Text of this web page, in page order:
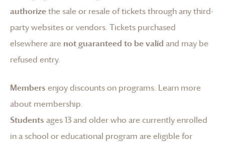
authorizethe sale or resale of tickets through any third-
party websites or vendors. Tickets purchased
elsewhere are not guaranteed to be valid and may be
refused entry.
Members enjoy discounts on programs. Learn more
about membership.
Students ages 13 and older who are currently enrolled
in a school or educational program are eligible for